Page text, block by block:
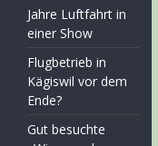
Jahre Luftfahrt in
einer Show
Flugbetrieb in
Kägiswil vor dem
Ende?
Gut besuchte